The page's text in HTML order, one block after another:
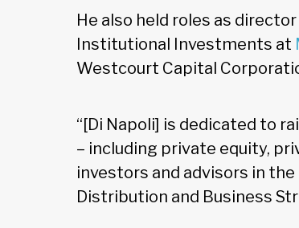
He also held roles as
Institutional Investments at
Westcourt Capital
“[Di Napoli] is dedicated to
– including private equity,
investors and advisors in the
Distribution and Business